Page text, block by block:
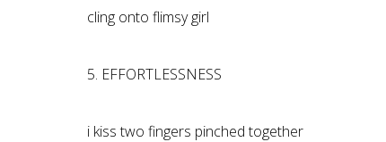
cling onto flimsy girl
5. EFFORTLESSNESS
i kiss two fingers pinched together